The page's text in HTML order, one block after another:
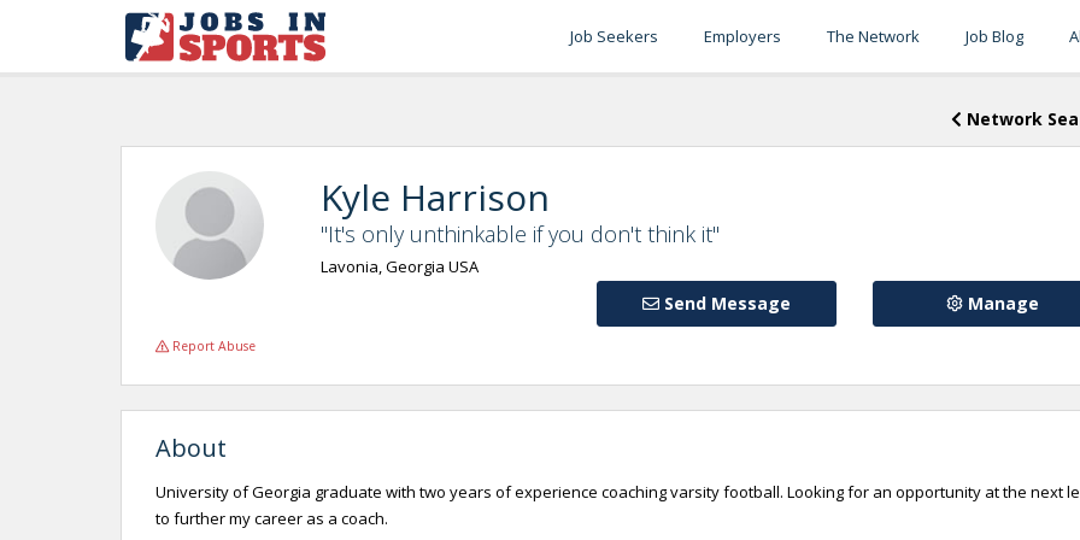
Job Seekers Employers The Network Job Blog
Network
Kyle Harrison
"It's only unthinkable if you don't think it"
Lavonia, Georgia USA
Manage
Send Message
Report Abuse
About
University of Georgia graduate with two years of experience coaching varsity football. Looking for an opportunity at the next
to further my career as a coach.